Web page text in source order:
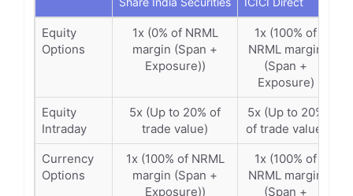
Equity
Options
1x (0% of NRML
margin (Span +
Exposure))
1x (100% of
NRML margin
(Span +
Exposure)
Equity
Intraday
5x (Up to 20% of
trade value)
5x (Up to 20%
of trade value)
Currency
Options
1x (100% of NRML
margin (Span +
Exposure))
1x (100% of
NRML margin
(Span +